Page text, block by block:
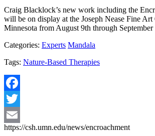
Craig Blacklock’s new work including the
will be on display at the Joseph Nease Fine
Minnesota from August 9th through September
Categories: Experts Mandala
Tags: Nature-Based Therapies
Facebook
Twitter
Email
https://csh.umn.edu/news/encroachment